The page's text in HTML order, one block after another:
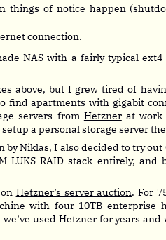
things of notice happen
connection.
NAS with a fairly typical ext4
above, but I grew tired of
find apartments with gigabit
servers from Hetznerat work
a personal storage server
byNiklas, I also decided to try out
LUKS-RAID stack entirely, and
Hetzner’s server auction. For
with four 10TB enterprise
used Hetzner for years and